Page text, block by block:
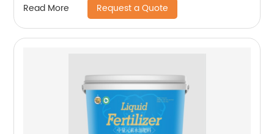
Read More Request a Quote